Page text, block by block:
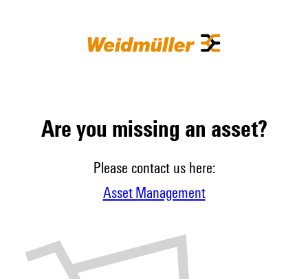
Are you missing an asset?
Please contact us here:
Asset Management